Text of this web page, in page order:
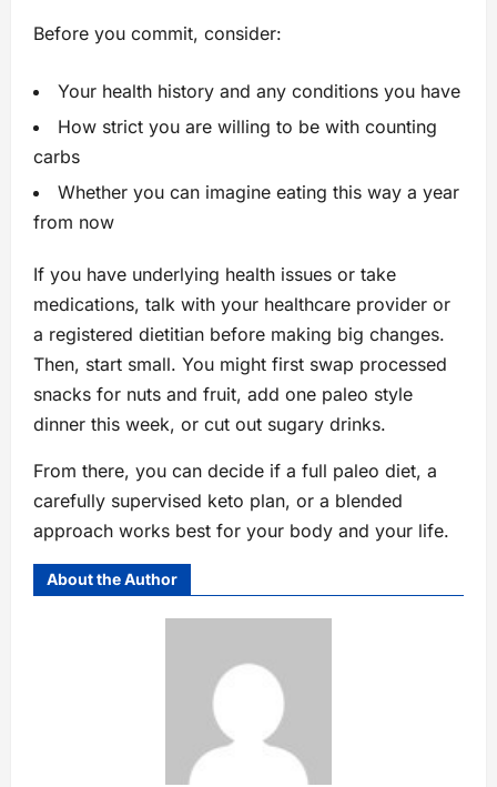
Before you commit, consider:
Your health history and any conditions you have
How strict you are willing to be with counting
carbs
Whether you can imagine eating this way a year
from now
If you have underlying health issues or take
medications, talk with your healthcare provider or
a registered dietitian before making big changes.
Then, start small. You might first swap processed
snacks for nuts and fruit, add one paleo style
dinner this week, or cut out sugary drinks.
From there, you can decide if a full paleo diet, a
carefully supervised keto plan, or a blended
approach works best for your body and your life.
About the Author